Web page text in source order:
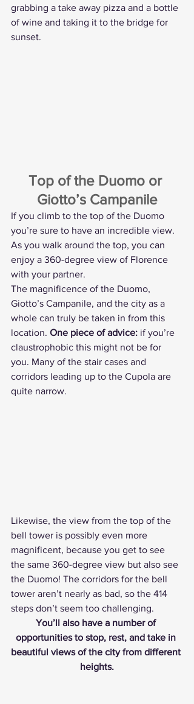
grabbing a take away pizza and a bottle
of wine and taking it to the bridge for
sunset.
Top of the Duomo or
Giotto’s Campanile
If you climb to the top of the Duomo
you’re sure to have an incredible view.
As you walk around the top, you can
enjoy a 360-degree view of Florence
with your partner.
The magnificence of the Duomo,
Giotto’s Campanile, and the city as a
whole can truly be taken in from this
location. One piece of advice: if you’re
claustrophobic this might not be for
you. Many of the stair cases and
corridors leading up to the Cupola are
quite narrow.
Likewise, the view from the top of the
bell tower is possibly even more
magnificent, because you get to see
the same 360-degree view but also see
the Duomo! The corridors for the bell
tower aren’t nearly as bad, so the 414
steps don’t seem too challenging.
You’ll also have a number of
opportunities to stop, rest, and take in
beautiful views of the city from different
heights.